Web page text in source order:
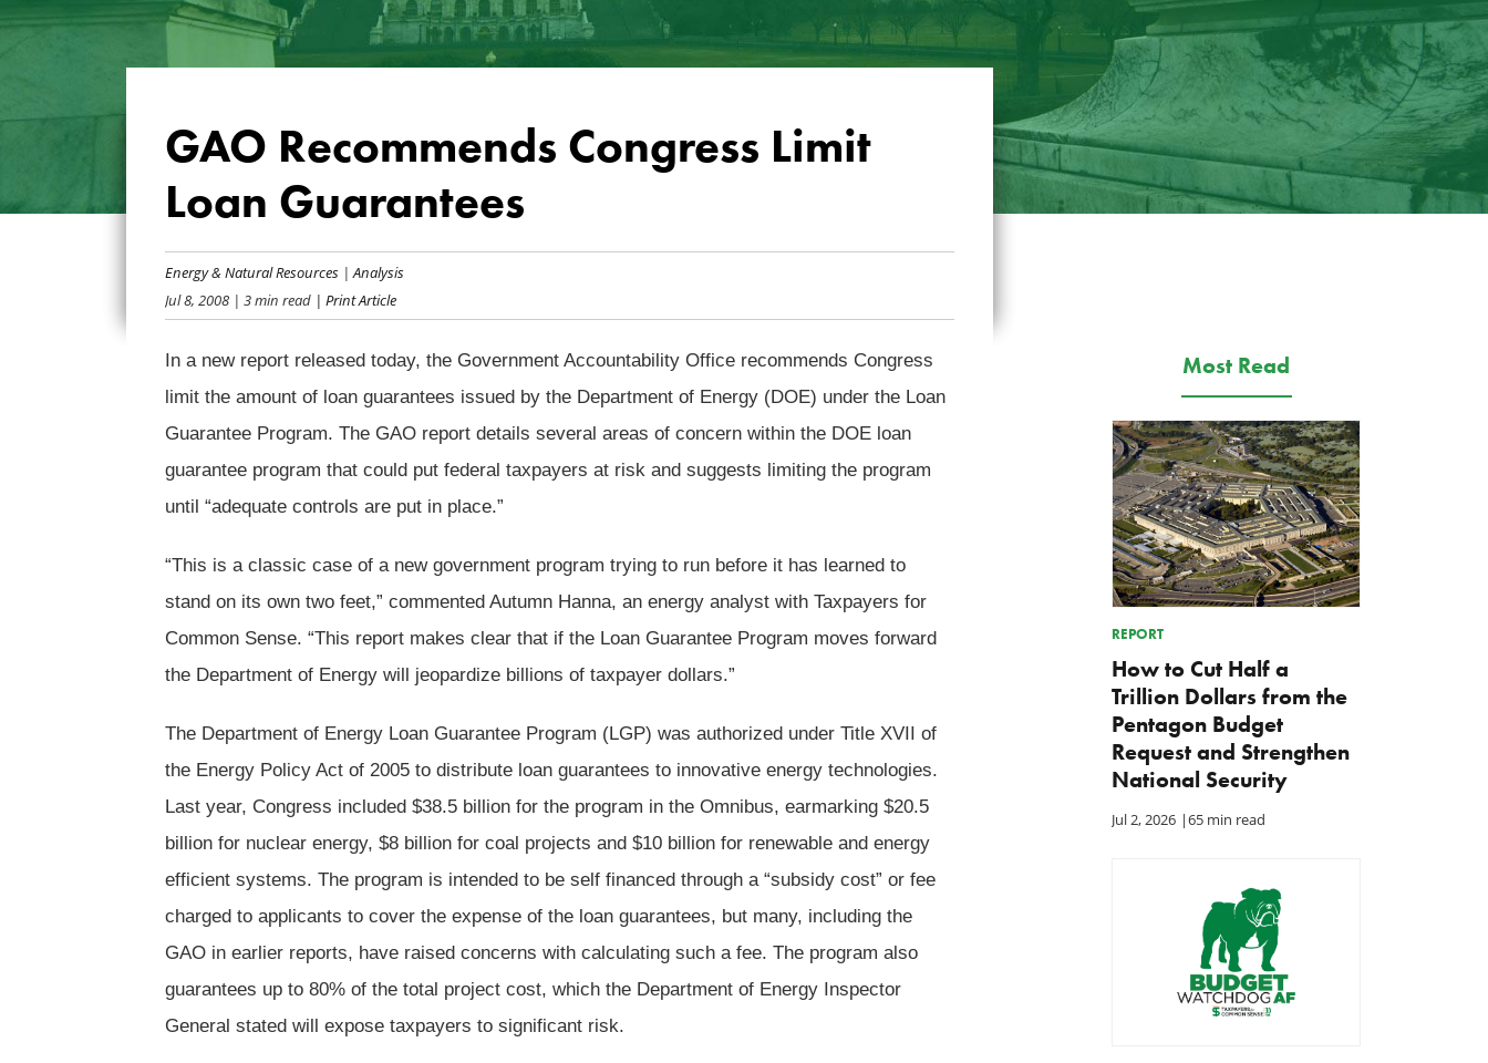
GAO Recommends Congress Limit
Loan Guarantees
Energy & Natural Resources| Analysis
Jul 8, 2008| 3 min read| Print Article
In a new report released today, the Government Accountability Office recommends Congress
limit the amount of loan guarantees issued by the Department of Energy (DOE) under the Loan
Guarantee Program. The GAO report details several areas of concern within the DOE loan
guarantee program that could put federal taxpayers at risk and suggests limiting the program
until “adequate controls are put in place.”
“This is a classic case of a new government program trying to run before it has learned to
stand on its own two feet,” commented Autumn Hanna, an energy analyst with Taxpayers for
Common Sense. “This report makes clear that if the Loan Guarantee Program moves forward
the Department of Energy will jeopardize billions of taxpayer dollars.”
The Department of Energy Loan Guarantee Program (LGP) was authorized under Title XVII of
the Energy Policy Act of 2005 to distribute loan guarantees to innovative energy technologies.
Last year, Congress included $38.5 billion for the program in the Omnibus, earmarking $20.5
billion for nuclear energy, $8 billion for coal projects and $10 billion for renewable and energy
efficient systems. The program is intended to be self financed through a “subsidy cost” or fee
charged to applicants to cover the expense of the loan guarantees, but many, including the
GAO in earlier reports, have raised concerns with calculating such a fee. The program also
guarantees up to 80% of the total project cost, which the Department of Energy Inspector
General stated will expose taxpayers to significant risk.
Most Read
REPORT
How to Cut Half a
Trillion Dollars from the
Pentagon Budget
Request and Strengthen
National Security
Jul 2, 2026 |65 min read